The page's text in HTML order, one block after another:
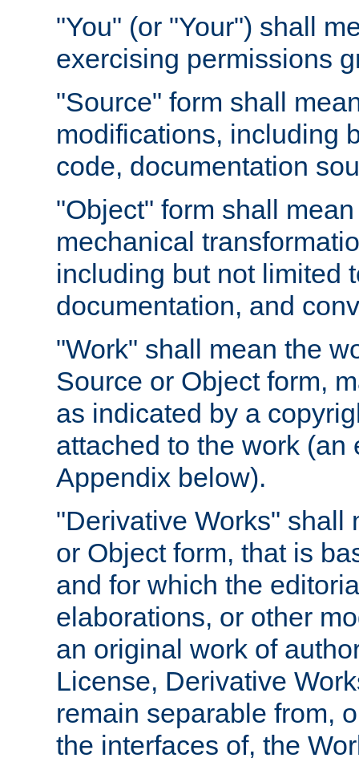
"You" (or "Your") shall
exercising permissions
"Source" form shall
modifications, including
code, documentation
"Object" form shall
mechanical
including but not limited
documentation, and
"Work" shall mean the
Source or Object form,
as indicated by a
attached to the work
Appendix below).
"Derivative Works" shall
or Object form, that is
and for which the
elaborations, or other
an original work of
License, Derivative
remain separable from,
the interfaces of, the